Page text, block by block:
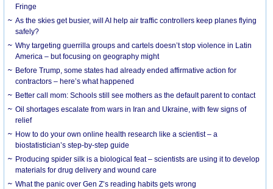
Fringe
As the skies get busier, will AI help air traffic controllers keep planes flying
safely?
Why targeting guerrilla groups and cartels doesn’t stop violence in Latin
America – but focusing on geography might
Before Trump, some states had already ended affirmative action for
contractors – here’s what happened
Better call mom: Schools still see mothers as the default parent to contact
Oil shortages escalate from wars in Iran and Ukraine, with few signs of
relief
How to do your own online health research like a scientist – a
biostatistician’s step-by-step guide
Producing spider silk is a biological feat – scientists are using it to develop
materials for drug delivery and wound care
What the panic over Gen Z’s reading habits gets wrong